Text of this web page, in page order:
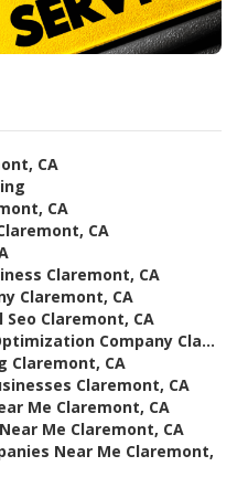
CA
CA
CA
Claremont, CA
Claremont, CA
Claremont, CA
Company Cla...
Claremont, CA
Claremont, CA
Me Claremont, CA
Me Claremont, CA
Near Me Claremont,